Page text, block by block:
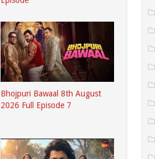
Bhojpuri Bawaal 8th August
2026 Full Episode 7